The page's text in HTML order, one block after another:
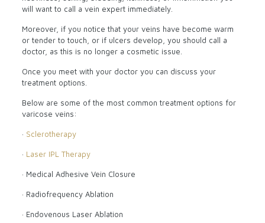
will want to call a vein expert immediately.
Moreover, if you notice that your veins have become warm
or tender to touch, or if ulcers develop, you should call a
doctor, as this is no longer a cosmetic issue.
Once you meet with your doctor you can discuss your
treatment options.
Below are some of the most common treatment options for
varicose veins:
· Sclerotherapy
· Laser IPL Therapy
· Medical Adhesive Vein Closure
· Radiofrequency Ablation
· Endovenous Laser Ablation